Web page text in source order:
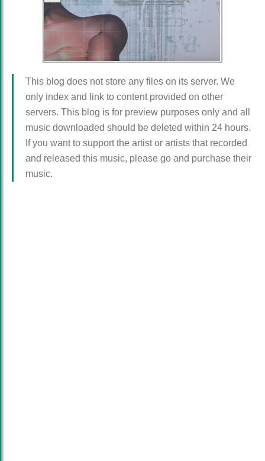
This blog does not store any files on its server. We
only index and link to content provided on other
servers. This blog is for preview purposes only and all
music downloaded should be deleted within 24 hours.
If you want to support the artist or artists that recorded
and released this music, please go and purchase their
music.